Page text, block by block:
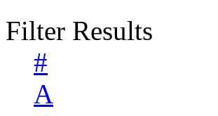
Filter Results
#
A